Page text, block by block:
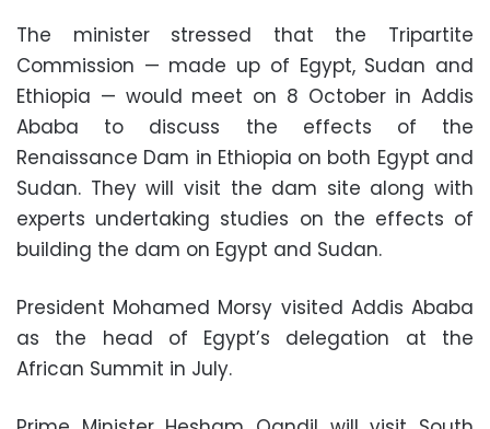
The minister stressed that the Tripartite
Commission — made up of Egypt, Sudan and
Ethiopia — would meet on 8 October in Addis
Ababa to discuss the effects of the
Renaissance Dam in Ethiopia on both Egypt and
Sudan. They will visit the dam site along with
experts undertaking studies on the effects of
building the dam on Egypt and Sudan.
President Mohamed Morsy visited Addis Ababa
as the head of Egypt’s delegation at the
African Summit in July.